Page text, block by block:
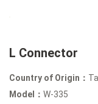
L Connector
Country of Origin：
Model： W-335